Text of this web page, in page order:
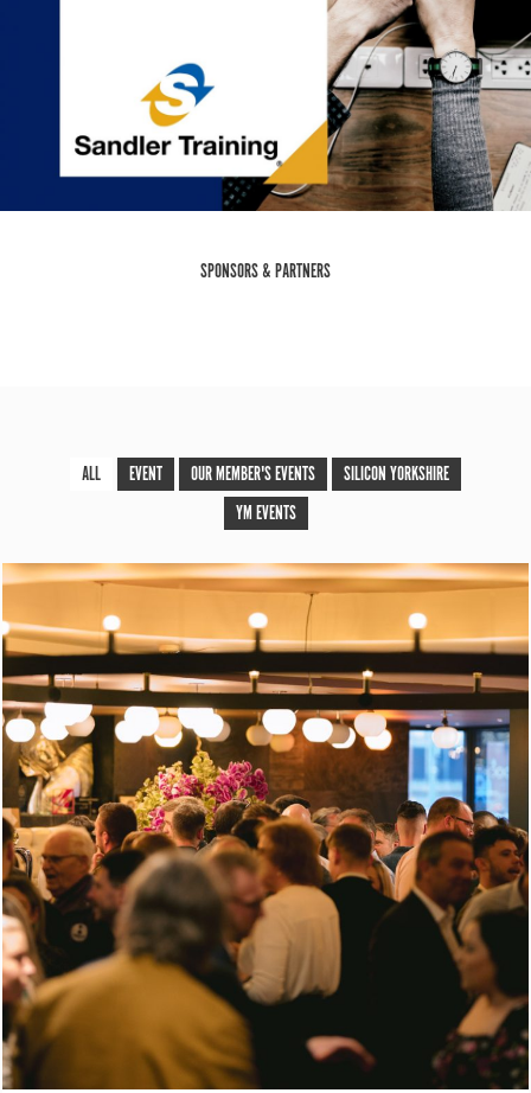
SPONSORS & PARTNERS
ALL EVENT OUR MEMBER'S EVENTS
SILICON YORKSHIRE
YM EVENTS